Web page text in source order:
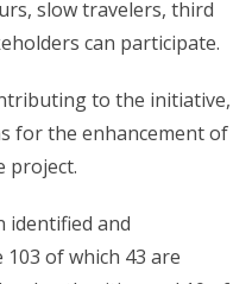
slow travelers, third
can participate.
to the initiative,
for the enhancement of
project.
identified and
of which 43 are